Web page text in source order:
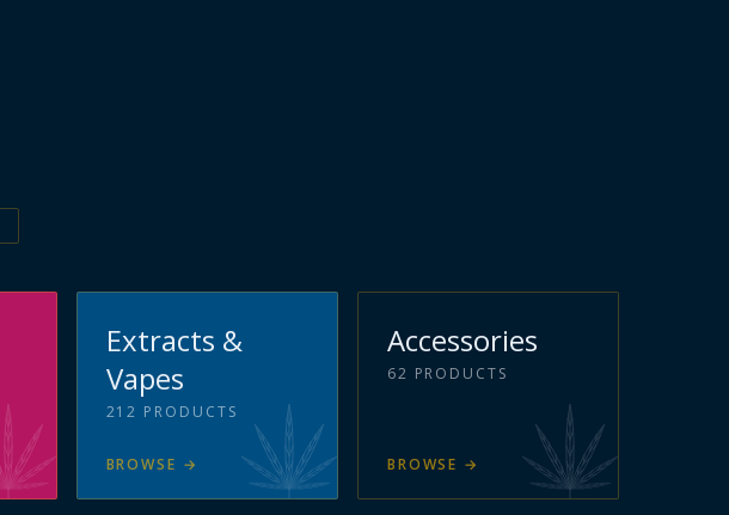
Extracts &
Vapes
212 PRODUCTS
BROWSE →
Accessories
62 PRODUCTS
BROWSE →